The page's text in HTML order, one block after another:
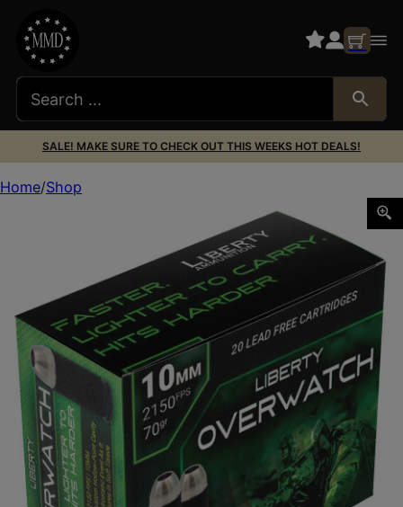
SALE! MAKE SURE TO CHECK OUT THIS WEEKS HOT DEALS!
Home Shop
Liberty Ammunition LAOW10MM702150 OverWatch